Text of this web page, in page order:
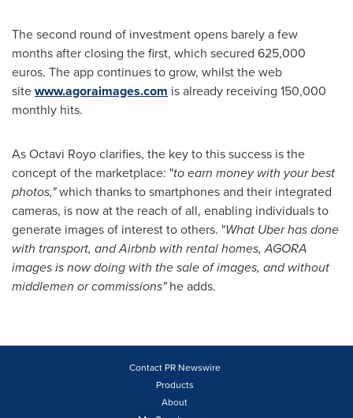
The second round of investment opens barely a few
months after closing the first, which secured 625,000
euros. The app continues to grow, whilst the web
sitewww.agoraimages.com is already receiving 150,000
monthly hits.
AsOctavi Royoclarifies, the key to this success is the
concept of the marketplace: "toearn money with your best
photos,"which thanks to smartphones and their integrated
cameras, is now at the reach of all, enabling individuals to
generate images of interest to others. "What Uber has done
with transport, and Airbnb with rental homes, AGORA
images is now doing with the sale of images, and without
middlemen or commissions"he adds.
Contact PR Newswire
Products
About